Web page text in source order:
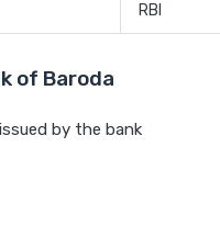
RBI
of Baroda
by the bank